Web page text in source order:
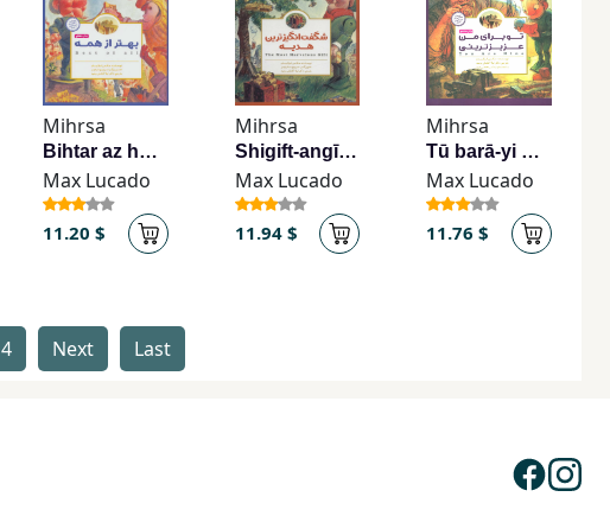
Mihrsa
Bihtar az hamah
Max Lucado
11.20 $
Mihrsa
Shigift-angīztarīn hadīyah
Max Lucado
11.94 $
Mihrsa
Tū barā-yi man ʻazīztarīnī
Max Lucado
11.76 $
4 Next Last